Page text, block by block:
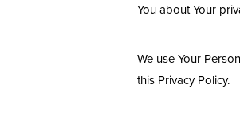
You about Your
We use Your
this Privacy Policy.